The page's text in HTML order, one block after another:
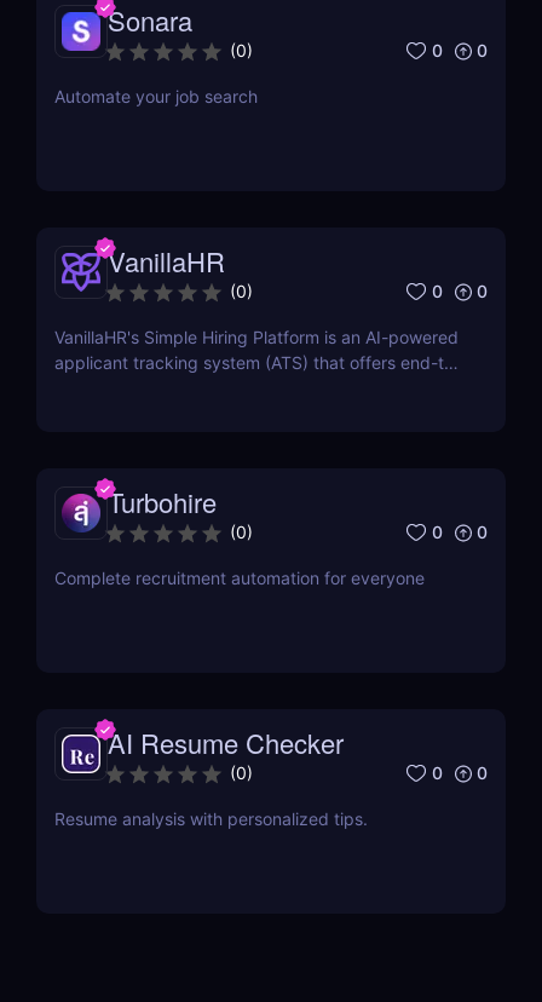
Sonara
(0) 0 0
Automate your job search
VanillaHR
(0) 0 0
VanillaHR's Simple Hiring Platform is an AI-powered
applicant tracking system (ATS) that offers end-to-
Turbohire
(0) 0 0
Complete recruitment automation for everyone
AI Resume Checker
(0) 0 0
Resume analysis with personalized tips.